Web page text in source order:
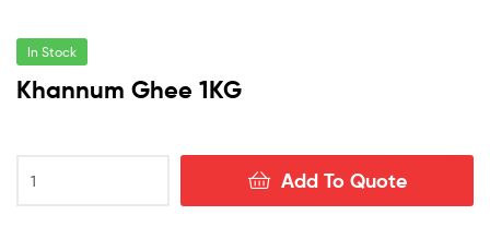
In Stock
Khannum Ghee 1KG
Ghee
Add To Quote